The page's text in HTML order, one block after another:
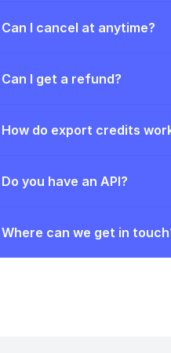
Can I cancel at anytime?
Can I get a refund?
How do export credits
Do you have an API?
Where can we get in